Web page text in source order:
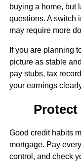
buying a home, but
questions. A switch
may require more
If you are planning
picture as stable
pay stubs, tax
your earnings
Good credit habits
mortgage. Pay
control, and check